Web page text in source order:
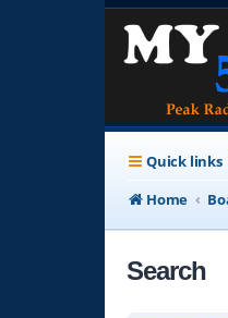
Quick links
Home
Search